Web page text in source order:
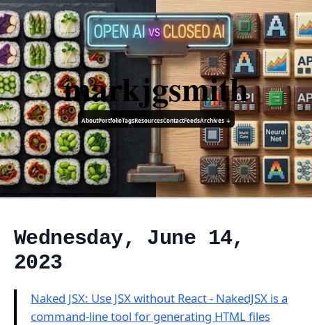
markjgsmith
AboutPortfolioTagsResourcesContactFeedsArchives ↓
Wednesday, June 14,
2023
Naked JSX: Use JSX without React - NakedJSX is a
command-line tool for generating HTML files